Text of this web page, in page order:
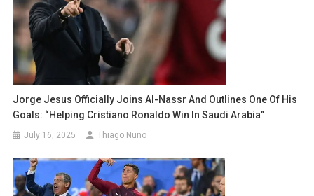
Jorge Jesus Officially Joins Al-Nassr And Outlines One Of His
Goals: “Helping Cristiano Ronaldo Win In Saudi Arabia”
July 16, 2025 Thiago Nuno